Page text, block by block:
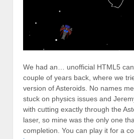
We had an… unofficial HTML5
couple of years back, where we
version of Asteroids. No names
stuck on physics issues and
with cutting exactly through the
laser, so mine was the only one
completion. You can play it for a